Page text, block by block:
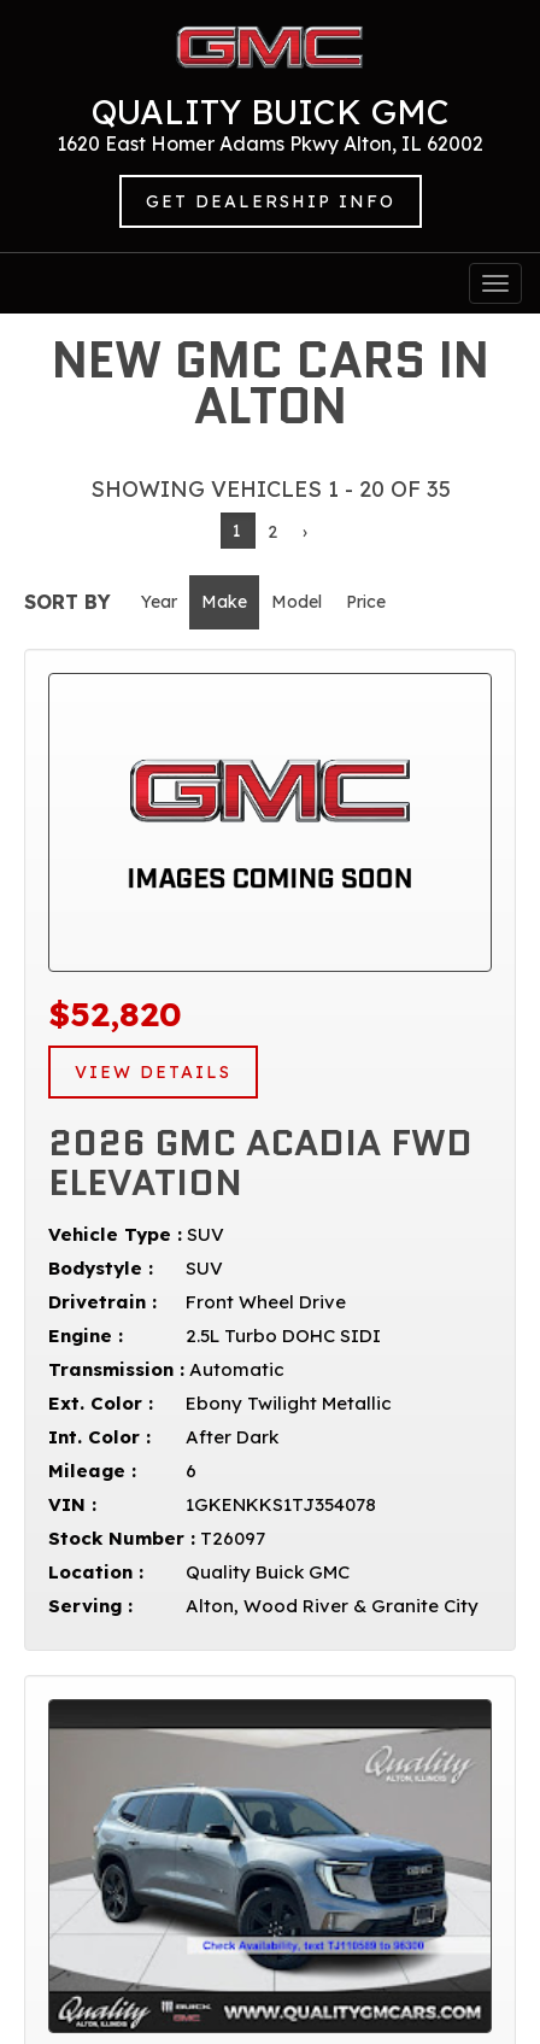
QUALITY BUICK GMC
1620 East Homer Adams Pkwy Alton, IL 62002
GET DEALERSHIP INFO
NEW GMC CARS IN
ALTON
SHOWING VEHICLES 1 - 20 OF 35
1 2 ›
SORT BY Year Make Model Price
$52,820
VIEW DETAILS
2026 GMC ACADIA FWD
ELEVATION
Vehicle Type : SUV
Bodystyle :
SUV
Drivetrain :
Front Wheel Drive
Engine :
2.5L Turbo DOHC SIDI
Transmission : Automatic
Ext. Color :
Ebony Twilight Metallic
Int. Color :
After Dark
Mileage :
6
VIN :
1GKENKKS1TJ354078
Stock Number : T26097
Location :
Quality Buick GMC
Serving :
Alton, Wood River & Granite City